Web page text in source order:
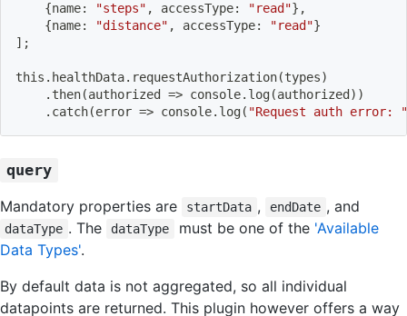
{name: "steps" , accessType: "read"} ,
{name: "distance" , accessType: "read"}
] ;
this.healthData.requestAuthorization(types)
    .then
(authorized => console.log(authorized ))
    .catch
(error => console.log( "Request auth error: "
query
Mandatory properties are
startData , endDate , and
dataType . The dataType must be one of the 'Available
Data Types'.
By default data is not aggregated, so all individual
datapoints are returned. This plugin however offers a way